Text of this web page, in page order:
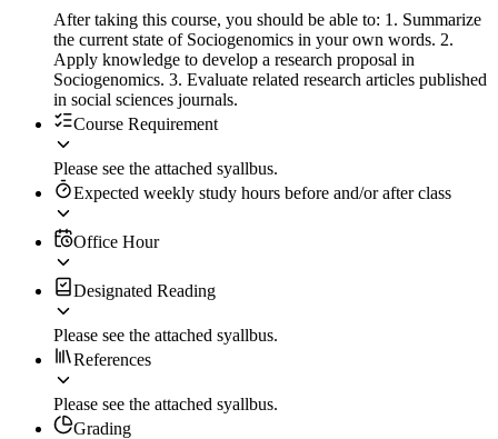
After taking this course, you should be able to: 1. Summarize
the current state of Sociogenomics in your own words. 2.
Apply knowledge to develop a research proposal in
Sociogenomics. 3. Evaluate related research articles published
in social sciences journals.
Course Requirement
Please see the attached syallbus.
Expected weekly study hours before and/or after class
Office Hour
Designated Reading
Please see the attached syallbus.
References
Please see the attached syallbus.
Grading